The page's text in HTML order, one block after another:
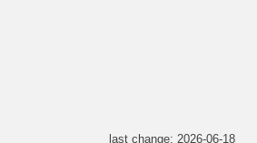
last change: 2026-06-18